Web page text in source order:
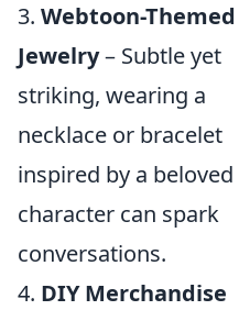
3. Webtoon-Themed
Jewelry– Subtle yet
striking, wearing a
necklace or bracelet
inspired by a beloved
character can spark
conversations.
4. DIY Merchandise